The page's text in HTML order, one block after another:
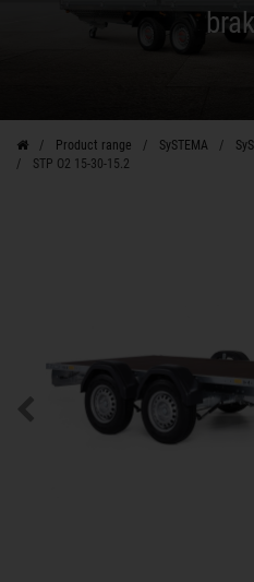
Product range SySTEMA
STP O2 15-30-15.2